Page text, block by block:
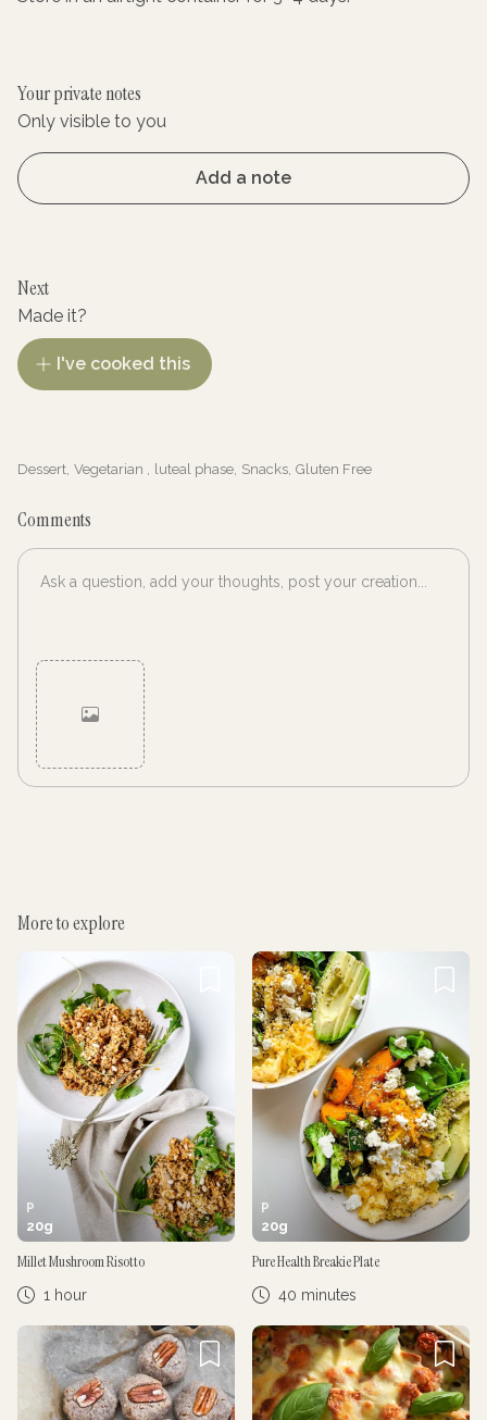
Your private notes
Only visible to you
Add a note
Next
Made it?
I've cooked this
Dessert, Vegetarian , luteal phase, Snacks, Gluten Free
Comments
More to explore
P
20g
Millet Mushroom Risotto
1 hour
P
20g
Pure Health Breakie Plate
40 minutes